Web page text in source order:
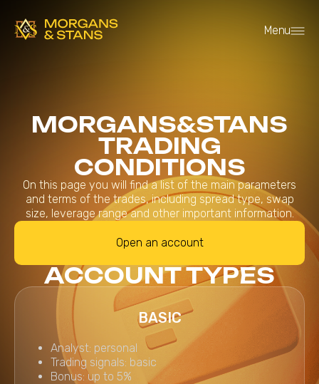
Menu
MORGANS&STANS
TRADING
CONDITIONS
On this page you will find a list of the main parameters
and terms of the trades, including spread type, swap
size, leverage range and other important information.
Open an account
ACCOUNT TYPES
BASIC
Analyst: personal
Trading signals: basic
Bonus: up to 5%